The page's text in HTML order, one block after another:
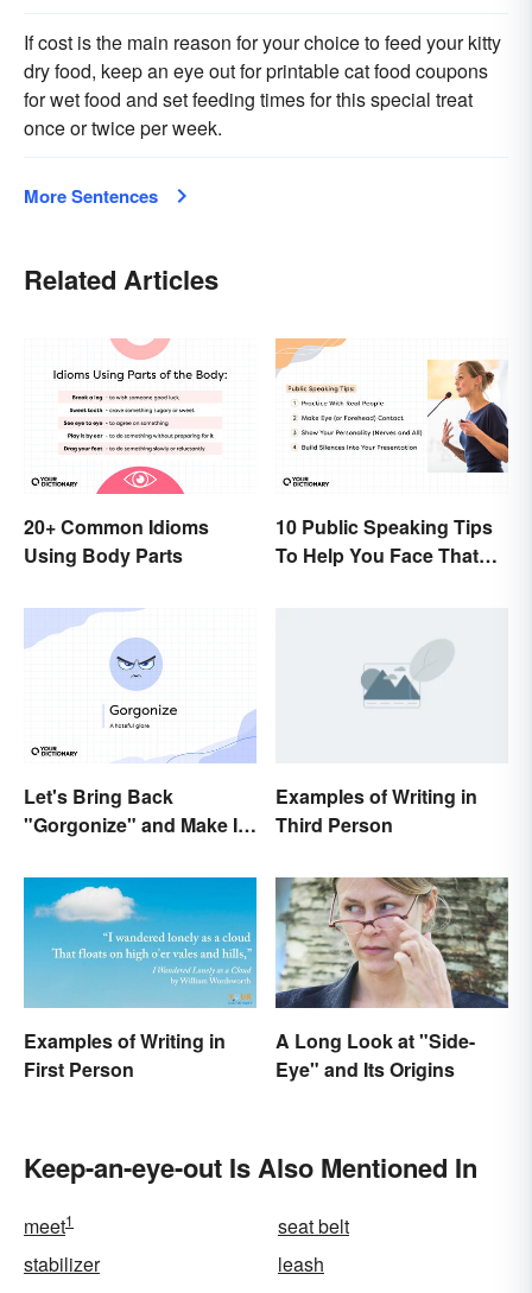
If cost is the main reason for your choice to feed your kitty
dry food, keep an eye out for printable cat food coupons
for wet food and set feeding times for this special treat
once or twice per week.
More Sentences
Related Articles
20+ Common Idioms
Using Body Parts
10 Public Speaking Tips
To Help You Face That
Let's Bring Back
"Gorgonize" and Make It
Examples of Writing in
Third Person
Examples of Writing in
First Person
A Long Look at "Side-
Eye" and Its Origins
Keep-an-eye-out Is Also Mentioned In
meet1
seat belt
stabilizer
leash